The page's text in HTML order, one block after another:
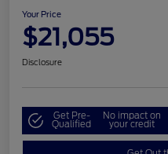
Your Price
$21,055
Disclosure
Get Pre-
Qualified
No impact on
your credit